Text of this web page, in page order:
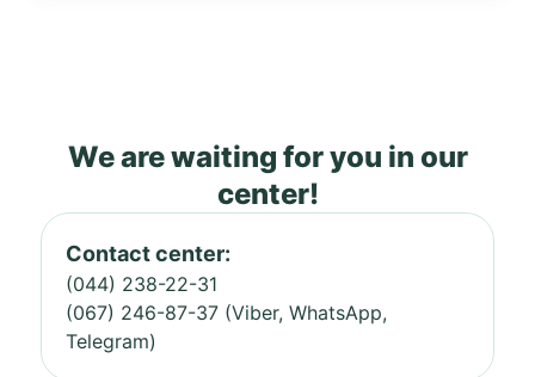
We are waiting for you in our
center!
Contact center:
(044) 238-22-31
(067) 246-87-37 (Viber, WhatsApp,
Telegram)